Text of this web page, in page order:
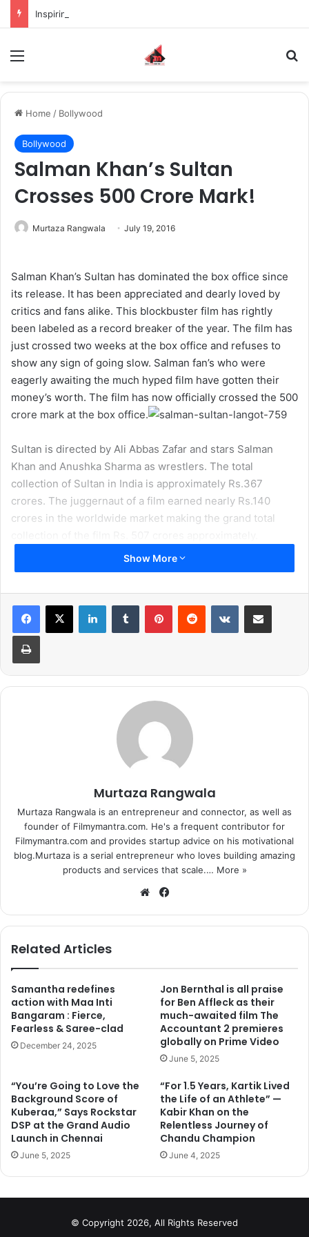
Home / Bollywood
Bollywood
Salman Khan’s Sultan
Crosses 500 Crore Mark!
Murtaza Rangwala July 19, 2016
Salman Khan’s Sultan has dominated the box office since
its release. It has been appreciated and dearly loved by
critics and fans alike. This blockbuster film has rightly
been labeled as a record breaker of the year. The film has
just crossed two weeks at the box office and refuses to
show any sign of going slow. Salman fan’s who were
eagerly awaiting the much hyped film have gotten their
money’s worth. The film has now officially crossed the 500
crore mark at the box office.
Sultan is directed by Ali Abbas Zafar and stars Salman
Khan and Anushka Sharma as wrestlers. The total
collection of Sultan in India is approximately Rs.367
crores. The juggernaut of a film earned nearly Rs.140
crores in the worldwide market making the grand total
continue dominating the Box office. Without a strong
competition at the box office, Sultan ended up overtaking
all other films and continues to run successfully. The
Salman-Anushka starrer has doubled the box office
collection of Airlift which was the highest grosser of the
The movie is just moments away from the collections of
Bajrangi Bhaijaan and Dhoom 3. The only obstacle in
Sultan’s way is Aamir Khan’s P.K. It is predicted that
director Ali Abbas Zafar’s Sultan will surely cross the 600
crore mark with ease if it continues to do well at the box
Show More
Murtaza Rangwala
Murtaza Rangwala is an entrepreneur and connector, as well as
founder of Filmymantra.com. He's a frequent contributor for
Filmymantra.com and provides startup advice on his motivational
blog.Murtaza is a serial entrepreneur who loves building amazing
products and services that scale.… More »
We
te
bo
Related Articles
Samantha redefines
action with Maa Inti
Bangaram : Fierce,
Fearless & Saree-clad
December 24, 2025
Jon Bernthal is all praise
for Ben Affleck as their
much-awaited film The
Accountant 2 premieres
globally on Prime Video
June 5, 2025
“You’re Going to Love the
Background Score of
Kuberaa,” Says Rockstar
DSP at the Grand Audio
Launch in Chennai
June 5, 2025
“For 1.5 Years, Kartik Lived
the Life of an Athlete” —
Kabir Khan on the
Relentless Journey of
Chandu Champion
June 4, 2025
© Copyright 2026, All Rights Reserved